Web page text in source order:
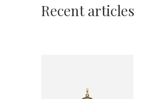
Recent articles